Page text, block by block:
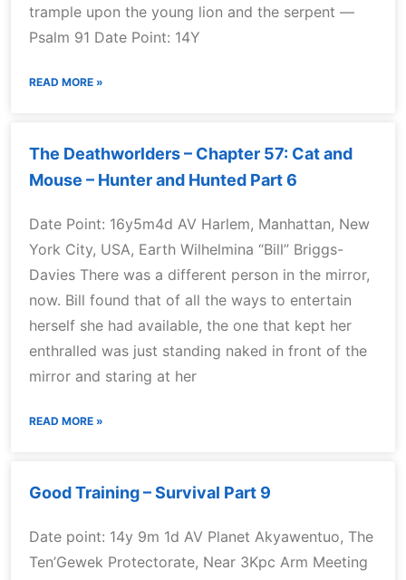
trample upon the young lion and the serpent —
Psalm 91 Date Point: 14Y
READ MORE »
The Deathworlders – Chapter 57: Cat and
Mouse – Hunter and Hunted Part 6
Date Point: 16y5m4d AV Harlem, Manhattan, New
York City, USA, Earth Wilhelmina “Bill” Briggs-
Davies There was a different person in the mirror,
now. Bill found that of all the ways to entertain
herself she had available, the one that kept her
enthralled was just standing naked in front of the
mirror and staring at her
READ MORE »
Good Training – Survival Part 9
Date point: 14y 9m 1d AV Planet Akyawentuo, The
Ten’Gewek Protectorate, Near 3Kpc Arm Meeting